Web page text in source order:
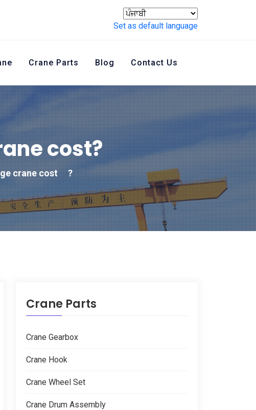
Set as default language
Crane Parts Blog Contact Us
cost?
crane cost ?
Crane Parts
Crane Gearbox
Crane Hook
Crane Wheel Set
Crane Drum Assembly